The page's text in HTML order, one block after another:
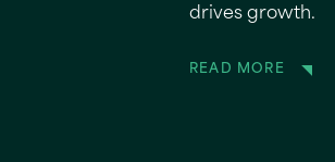
drives growth.
READ MORE